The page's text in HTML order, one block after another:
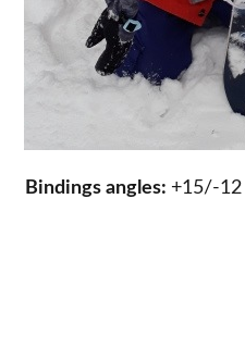
Bindings angles: +15/-12